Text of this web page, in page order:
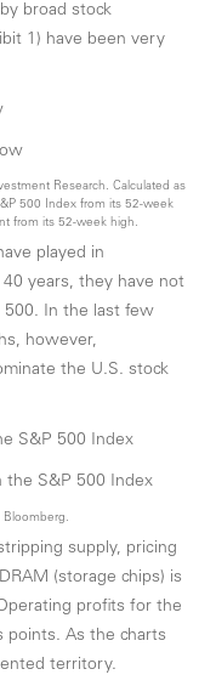
broad stock
1) have been very
Research. Calculated as
500 Index from its 52-week
from its 52-week high.
played in
years, they have not
500. In the last few
however,
the U.S. stock
S&P 500 Index
Bloomberg.
supply, pricing
(storage chips) is
profits for the
points. As the charts
territory.